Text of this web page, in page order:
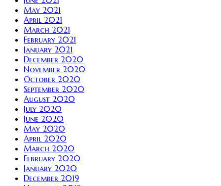
May 2021
April 2021
March 2021
February 2021
January 2021
December 2020
November 2020
October 2020
September 2020
August 2020
July 2020
June 2020
May 2020
April 2020
March 2020
February 2020
January 2020
December 2019